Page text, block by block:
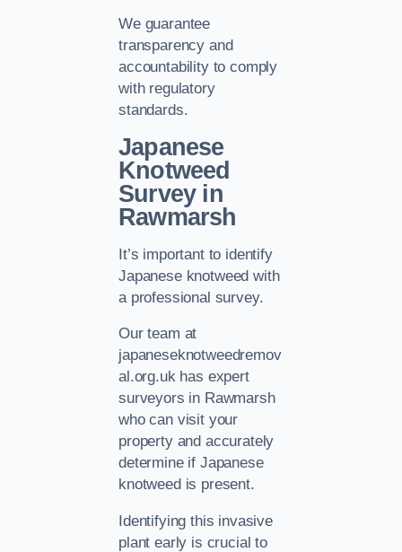
We guarantee
transparency and
accountability to comply
with regulatory
standards.
Japanese
Knotweed
Survey in
Rawmarsh
It’s important to identify
Japanese knotweed with
a professional survey.
Our team at
japaneseknotweedremov
al.org.uk has expert
surveyors in Rawmarsh
who can visit your
property and accurately
determine if Japanese
knotweed is present.
Identifying this invasive
plant early is crucial to